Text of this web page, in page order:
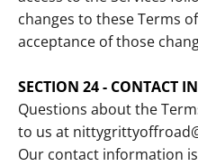
changes to these Terms
acceptance of those
SECTION 24 - CONTACT
Questions about the
to us at
Our contact information